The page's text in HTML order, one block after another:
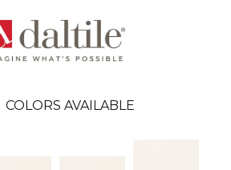
COLORS AVAILABLE